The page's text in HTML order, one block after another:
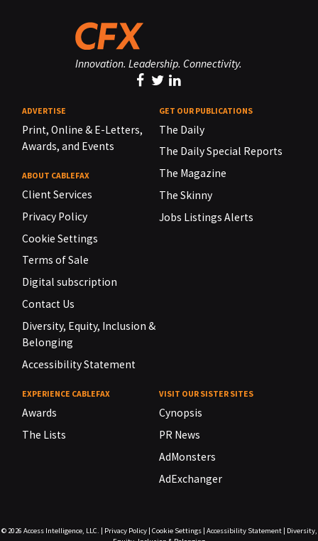
Innovation. Leadership. Connectivity.
ADVERTISE
Print, Online & E-Letters,
Awards, and Events
ABOUT CABLEFAX
Client Services
Privacy Policy
Cookie Settings
Terms of Sale
Digital subscription
Contact Us
Diversity, Equity, Inclusion &
Belonging
Accessibility Statement
GET OUR PUBLICATIONS
The Daily
The Daily Special Reports
The Magazine
The Skinny
Jobs Listings Alerts
EXPERIENCE CABLEFAX
Awards
The Lists
VISIT OUR SISTER SITES
Cynopsis
PR News
AdMonsters
AdExchanger
© 2026 Access Intelligence, LLC. Privacy Policy| Cookie Settings| Accessibility Statement|
Diversity,